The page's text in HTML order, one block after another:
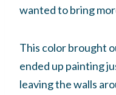
wanted to bring
This color brought
ended up painting
leaving the walls